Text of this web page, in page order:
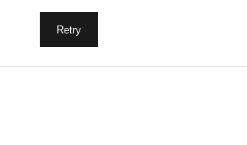
Retry